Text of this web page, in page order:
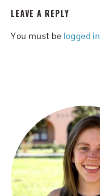
INTERACTIONS
LEAVE A REPLY
You must be logged in